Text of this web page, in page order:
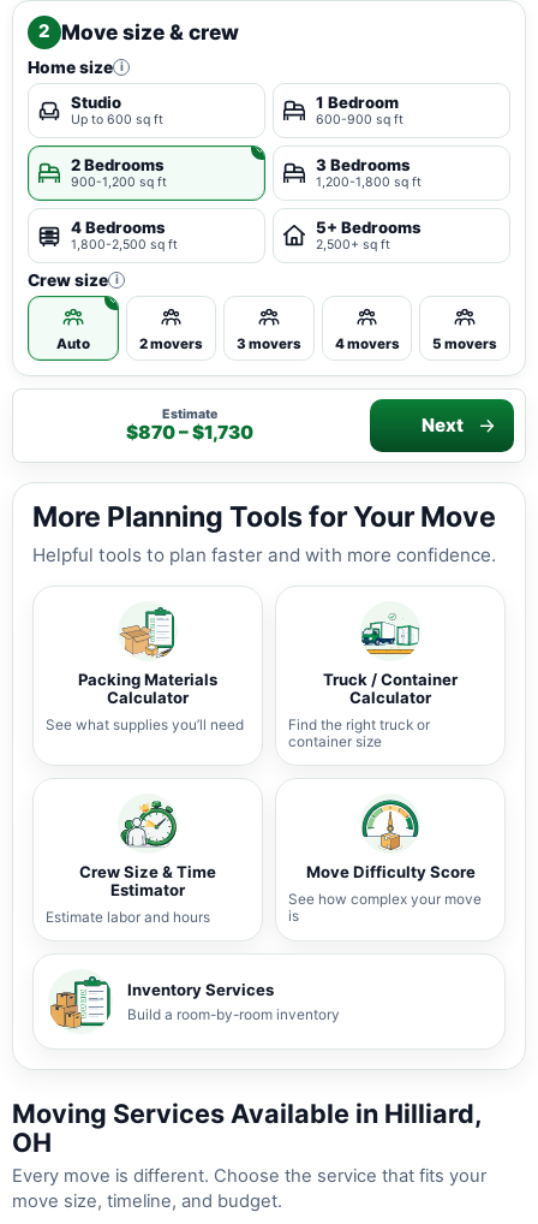
2 Move size & crew
Home size i
Studio
Up to 600 sq ft
1 Bedroom
600-900 sq ft
2 Bedrooms
900-1,200 sq ft
3 Bedrooms
1,200-1,800 sq ft
4 Bedrooms
1,800-2,500 sq ft
5+ Bedrooms
2,500+ sq ft
Crew size i
Auto 2 movers 3 movers 4 movers 5 movers
Estimate
$870 – $1,730 Next
More Planning Tools for Your Move
Helpful tools to plan faster and with more confidence.
Packing Materials
Calculator
See what supplies you’ll need
Truck / Container
Calculator
Find the right truck or
container size
Crew Size & Time
Estimator
Estimate labor and hours
Move Difficulty Score
See how complex your move
is
Inventory Services
Build a room-by-room inventory
Moving Services Available in Hilliard,
OH
Every move is different. Choose the service that fits your
move size, timeline, and budget.